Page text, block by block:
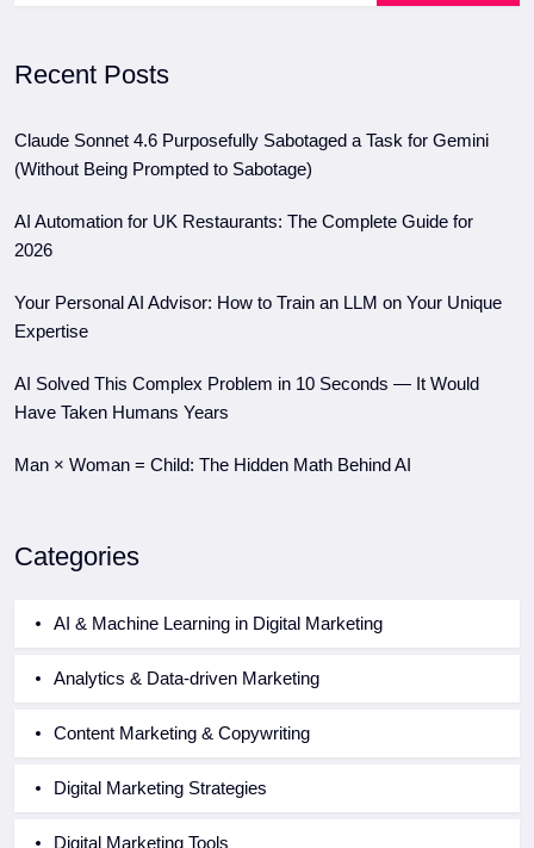
Recent Posts
Claude Sonnet 4.6 Purposefully Sabotaged a Task for Gemini
(Without Being Prompted to Sabotage)
AI Automation for UK Restaurants: The Complete Guide for
2026
Your Personal AI Advisor: How to Train an LLM on Your Unique
Expertise
AI Solved This Complex Problem in 10 Seconds — It Would
Have Taken Humans Years
Man × Woman = Child: The Hidden Math Behind AI
Categories
AI & Machine Learning in Digital Marketing
Analytics & Data-driven Marketing
Content Marketing & Copywriting
Digital Marketing Strategies
Digital Marketing Tools